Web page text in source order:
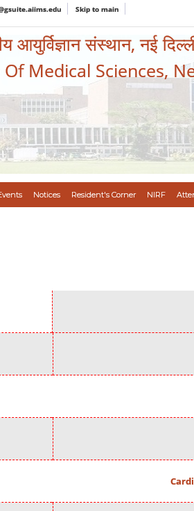
Skip to main
आयुर्विज्ञान संस्थान, नई
Medical Sciences,
Notices Resident's Corner NIRF